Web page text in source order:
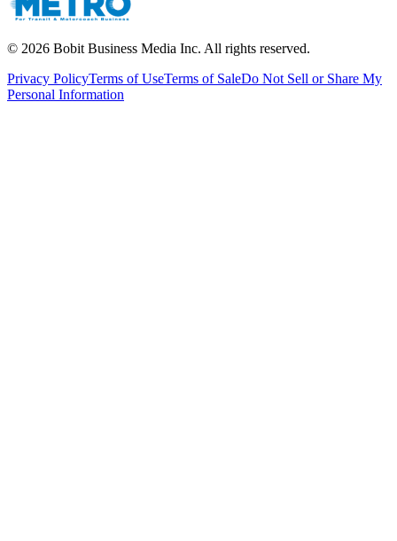
© 2026 Bobit Business Media Inc. All rights reserved.
Privacy PolicyTerms of UseTerms of SaleDo Not Sell or Share My
Personal Information